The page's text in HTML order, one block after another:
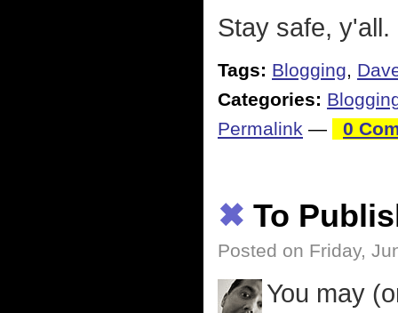
Stay safe, y'all.
Tags: Blogging,
Categories:
Permalink — 0
✖ To
Posted on Friday,
You may